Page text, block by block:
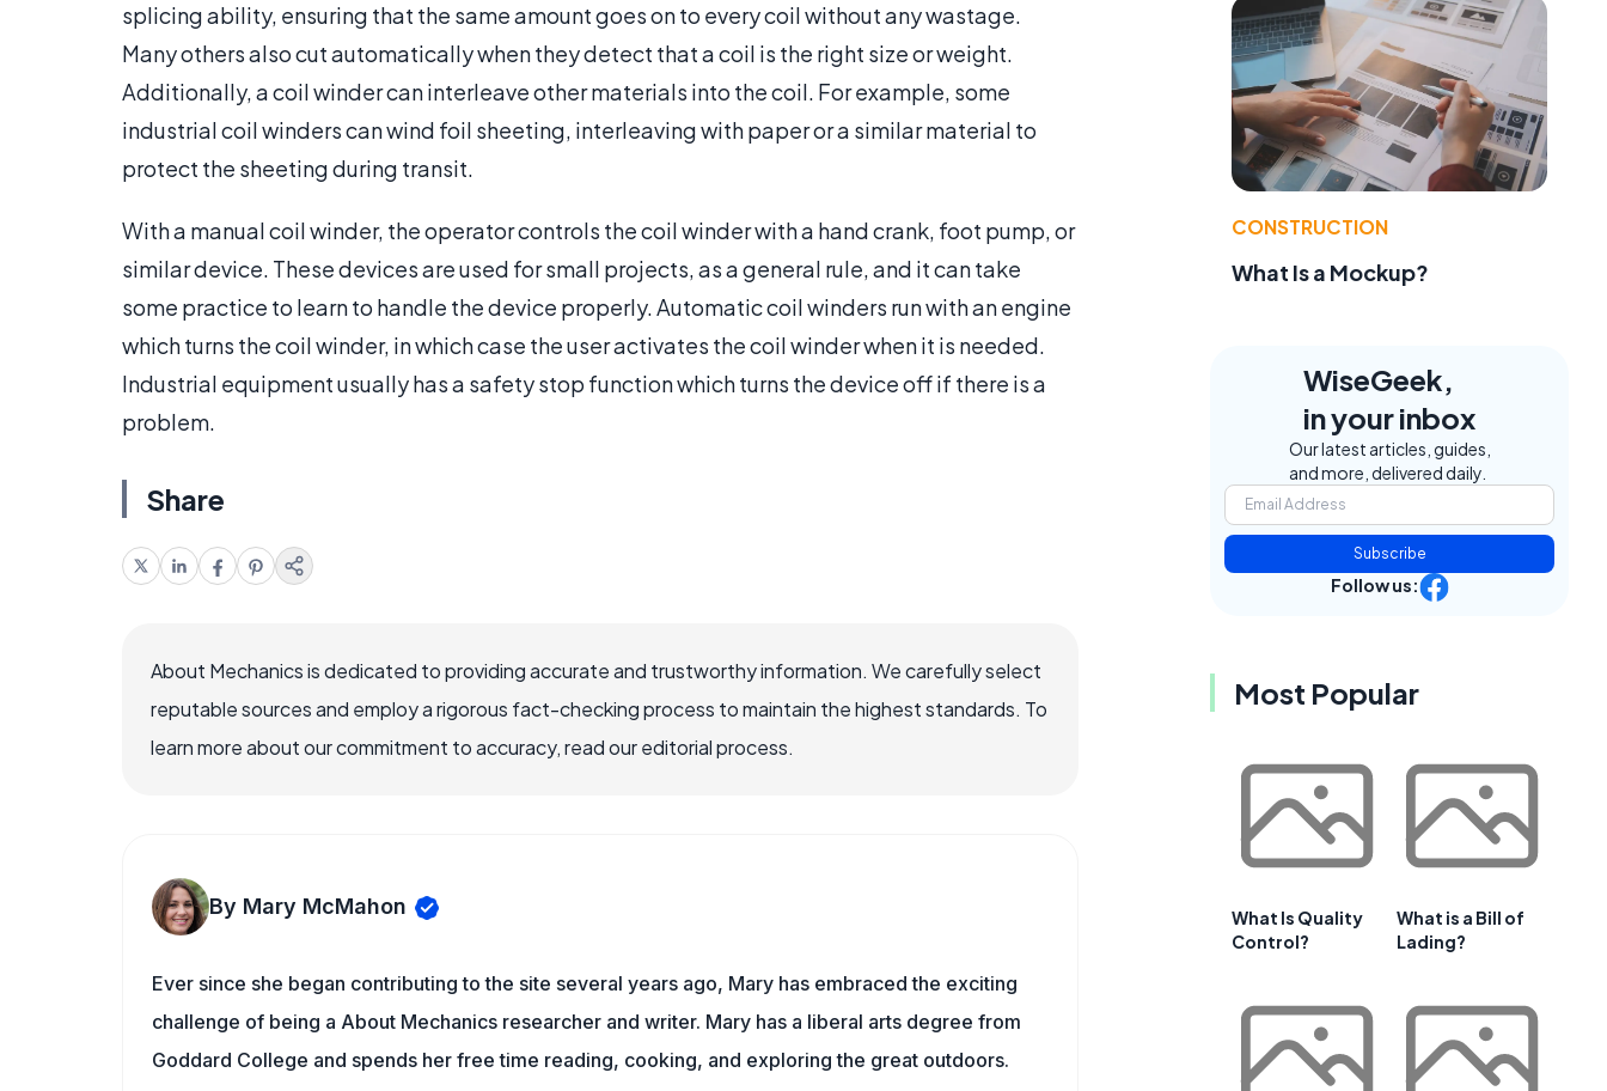
splicing ability, ensuring that the same amount goes on to every coil without any wastage.
Many others also cut automatically when they detect that a coil is the right size or weight.
Additionally, a coil winder can interleave other materials into the coil. For example, some
industrial coil winders can wind foil sheeting, interleaving with paper or a similar material to
protect the sheeting during transit.
With a manual coil winder, the operator controls the coil winder with a hand crank, foot pump, or
similar device. These devices are used for small projects, as a general rule, and it can take
some practice to learn to handle the device properly. Automatic coil winders run with an engine
which turns the coil winder, in which case the user activates the coil winder when it is needed.
Industrial equipment usually has a safety stop function which turns the device off if there is a
problem.
Share
About Mechanics is dedicated to providing accurate and trustworthy information. We carefully select
reputable sources and employ a rigorous fact-checking process to maintain the highest standards. To
learn more about our commitment to accuracy, read our editorial process.
By Mary McMahon
Ever since she began contributing to the site several years ago, Mary has embraced the exciting
challenge of being a About Mechanics researcher and writer. Mary has a liberal arts degree from
Goddard College and spends her free time reading, cooking, and exploring the great outdoors.
CONSTRUCTION
What Is a Mockup?
WiseGeek,
in your inbox
Our latest articles, guides,
and more, delivered daily.
Subscribe
Follow us:
Most Popular
What Is Quality
Control?
What is a Bill of
Lading?